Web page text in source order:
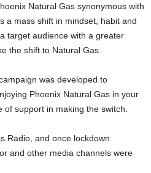
Natural Gas synonymous with
a mass shift in mindset, habit and
target audience with a greater
the shift to Natural Gas.
was developed to
Phoenix Natural Gas in your
support in making the switch.
Radio, and once lockdown
and other media channels were